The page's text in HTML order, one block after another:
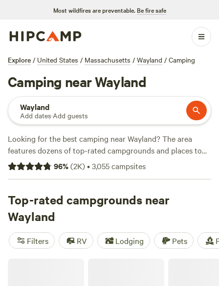
Most wildfires are preventable. Be fire safe
Explore / United States / Massachusetts / Wayland / Camping
Camping near Wayland
Wayland
Add dates·Add guests
Looking for the best camping near Wayland? The area
features dozens of top-rated campgrounds and places to
park your RV for the night, many within a short distance of
Massachusetts hiking, biking, and other outdoor activities.
rental with wifi, check out campsite photos, tips, and
reviews from other outdoor enthusiasts to plan your next
camping trip near Wayland.
96%(2K)•3,055campsites
Top-rated campgrounds near
Wayland
Filters RV Lodging Pets